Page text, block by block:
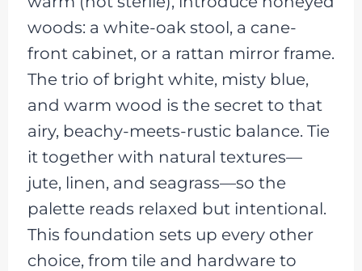
woods: a white-oak stool, a cane-
front cabinet, or a rattan mirror frame.
The trio of bright white, misty blue,
and warm wood is the secret to that
airy, beachy-meets-rustic balance. Tie
it together with natural textures—
jute, linen, and seagrass—so the
palette reads relaxed but intentional.
This foundation sets up every other
choice, from tile and hardware to